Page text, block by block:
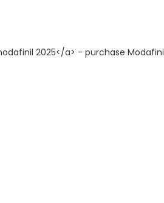
2025</a> - purchase